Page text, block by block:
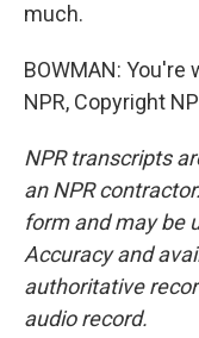
much.
BOWMAN:
NPR, Copyright
NPR transcripts
an NPR
form and may be
Accuracy and
authoritative
audio record.